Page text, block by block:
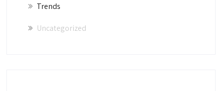
Trends
Uncategorized